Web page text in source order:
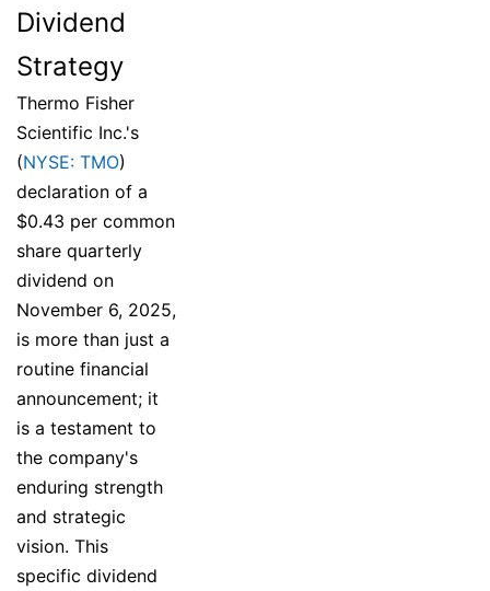
Dividend
Strategy
Thermo Fisher
Scientific Inc.'s
(NYSE: TMO)
declaration of a
$0.43 per common
share quarterly
dividend on
November 6, 2025,
is more than just a
routine financial
announcement; it
is a testament to
the company's
enduring strength
and strategic
vision. This
specific dividend